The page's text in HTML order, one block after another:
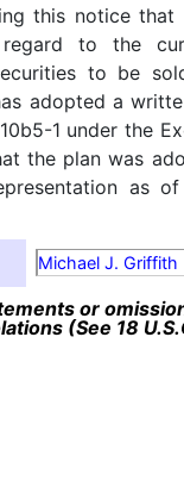
this notice
to the
to be
adopted a
1 under the
the plan was
as
Michael J. Griffith
or
(See 18